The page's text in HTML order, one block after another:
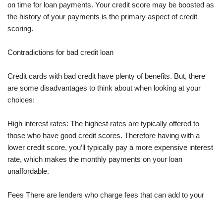
on time for loan payments. Your credit score may be boosted as
the history of your payments is the primary aspect of credit
scoring.
Contradictions for bad credit loan
Credit cards with bad credit have plenty of benefits. But, there
are some disadvantages to think about when looking at your
choices:
High interest rates: The highest rates are typically offered to
those who have good credit scores. Therefore having with a
lower credit score, you’ll typically pay a more expensive interest
rate, which makes the monthly payments on your loan
unaffordable.
Fees There are lenders who charge fees that can add to your